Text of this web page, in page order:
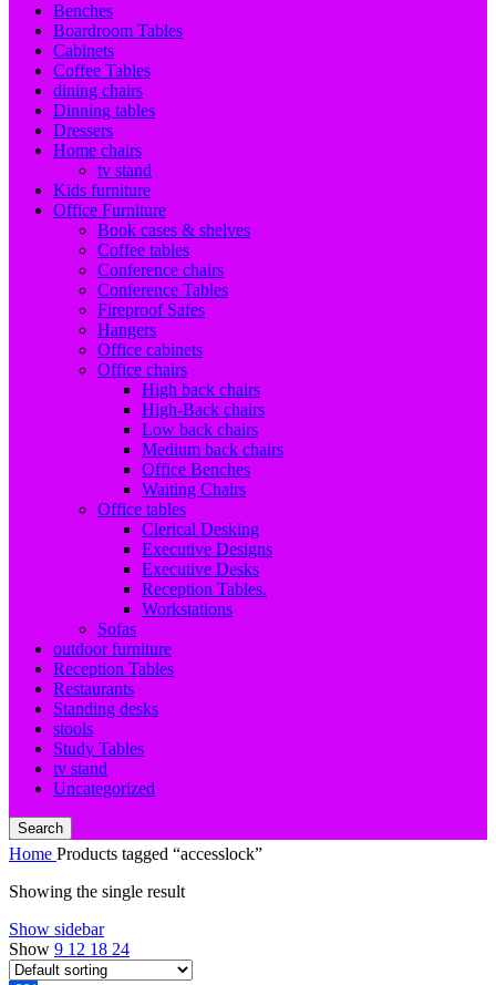
Benches
Boardroom Tables
Cabinets
Coffee Tables
dining chairs
Dinning tables
Dressers
Home chairs
tv stand
Kids furniture
Office Furniture
Book cases & shelves
Coffee tables
Conference chairs
Conference Tables
Fireproof Safes
Hangers
Office cabinets
Office chairs
High back chairs
High-Back chairs
Low back chairs
Medium back chairs
Office Benches
Waiting Chairs
Office tables
Clerical Desking
Executive Designs
Executive Desks
Reception Tables.
Workstations
Sofas
outdoor furniture
Reception Tables
Restaurants
Standing desks
stools
Study Tables
tv stand
Uncategorized
Search
Home Products tagged “accesslock”
Showing the single result
Show sidebar
Show 9 12 18 24